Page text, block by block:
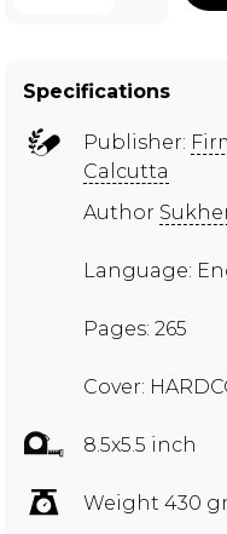
Specifications
Publisher:
Calcutta
Author
Language:
Pages: 265
Cover:
8.5x5.5 inch
Weight 430